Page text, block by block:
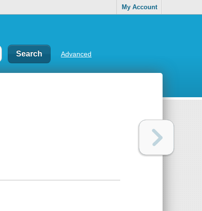
My Account
Advanced